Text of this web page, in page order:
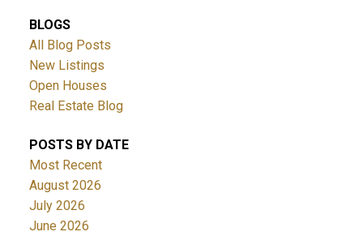
BLOGS
All Blog Posts
New Listings
Open Houses
Real Estate Blog
POSTS BY DATE
Most Recent
August 2026
July 2026
June 2026